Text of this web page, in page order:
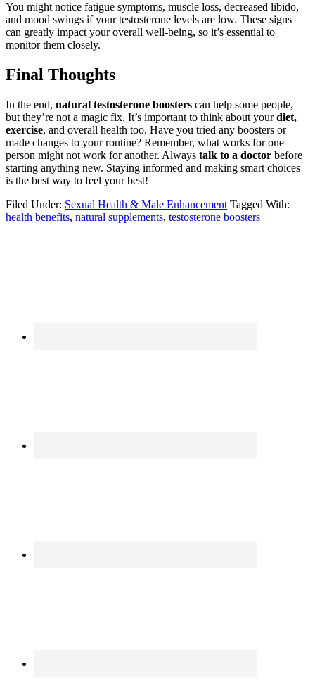
You might notice fatigue symptoms, muscle loss, decreased libido,
and mood swings if your testosterone levels are low. These signs
can greatly impact your overall well-being, so it’s essential to
monitor them closely.
Final Thoughts
In the end, natural testosterone boosters can help some people,
but they’re not a magic fix. It’s important to think about yourdiet,
exercise, and overall health too. Have you tried any boosters or
made changes to your routine? Remember, what works for one
person might not work for another. Always talk to a doctor before
starting anything new. Staying informed and making smart choices
is the best way to feel your best!
Filed Under: Sexual Health & Male Enhancement Tagged With:
health benefits, natural supplements, testosterone boosters